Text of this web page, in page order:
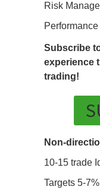
Risk
Subscribe
experience
trading!
Non-
10-15 trade
Targets 5-